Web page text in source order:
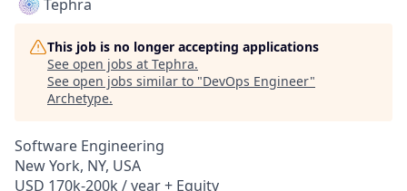
Tephra
This job is no longer accepting applications
See open jobs at Tephra.
See open jobs similar to "DevOps Engineer"
Archetype.
Software Engineering
New York, NY, USA
USD 170k-200k / year + Equity